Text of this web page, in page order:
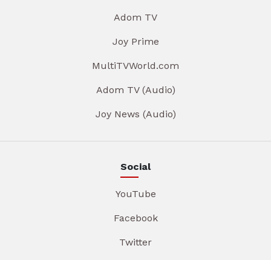
Adom TV
Joy Prime
MultiTVWorld.com
Adom TV (Audio)
Joy News (Audio)
Social
YouTube
Facebook
Twitter